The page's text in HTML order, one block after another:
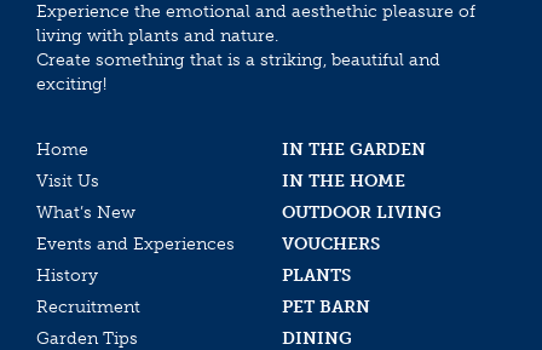
Experience the emotional and aesthethic pleasure of
living with plants and nature.
Create something that is a striking, beautiful and
exciting!
Home
IN THE GARDEN
Visit Us
IN THE HOME
What’s New
OUTDOOR LIVING
Events and Experiences
VOUCHERS
History
PLANTS
Recruitment
PET BARN
Garden Tips
DINING